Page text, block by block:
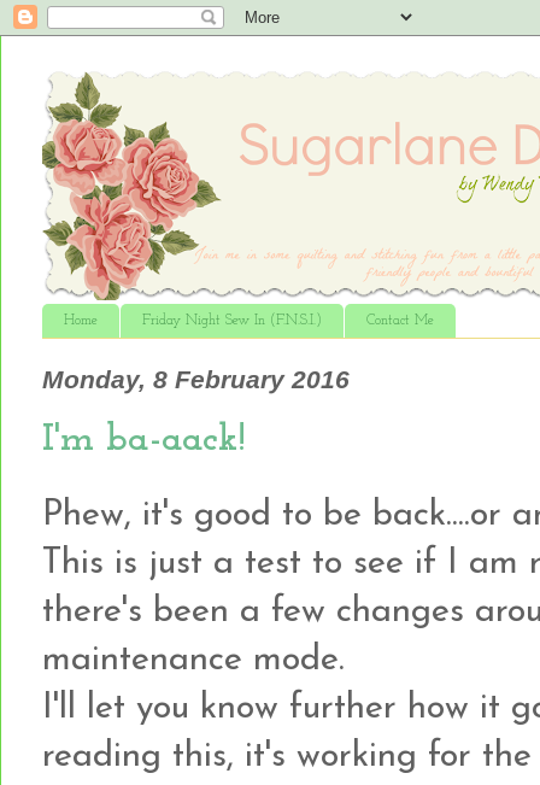
Home Friday Night Sew In (F.N.S.I.) Contact Me
Monday, 8 February 2016
I'm ba-aack!
Phew, it's good to be back....or
This is just a test to see if I am
there's been a few changes
maintenance mode.
I'll let you know further how it
reading this, it's working for